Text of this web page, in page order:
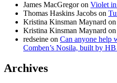
James MacGregoron Violet
Thomas Haskins Jacobs on
Kristina Kinsman Maynard on
Kristina Kinsman Maynard on
redseine on Can anyone help
Comben’s Nosila, built by
Archives